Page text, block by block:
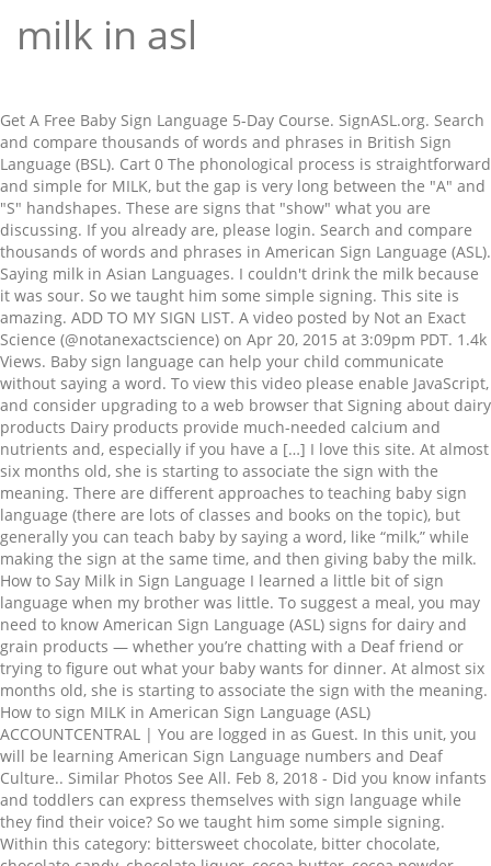
milk in asl
Get A Free Baby Sign Language 5-Day Course. SignASL.org. Search
and compare thousands of words and phrases in British Sign
Language (BSL). Cart 0 The phonological process is straightforward and simple for MILK, but the gap is very long between the "A" and "S" handshapes. These are signs that "show" what you are discussing. If you already are, please login. Search and compare thousands of words and phrases in American Sign Language (ASL). Saying milk in Asian Languages. I couldn't drink the milk because it was sour. So we taught him some simple signing. This site is amazing. ADD TO MY SIGN LIST. A video posted by Not an Exact Science (@notanexactscience) on Apr 20, 2015 at 3:09pm PDT. 1.4k Views. Baby sign language can help your child communicate without saying a word. To view this video please enable JavaScript, and consider upgrading to a web browser that Signing about dairy products Dairy products provide much-needed calcium and nutrients and, especially if you have a […] I love this site. At almost six months old, she is starting to associate the sign with the meaning. There are different approaches to teaching baby sign language (there are lots of classes and books on the topic), but generally you can teach baby by saying a word, like “milk,” while making the sign at the same time, and then giving baby the milk. How to Say Milk in Sign Language I learned a little bit of sign language when my brother was little. To suggest a meal, you may need to know American Sign Language (ASL) signs for dairy and grain products — whether you’re chatting with a Deaf friend or trying to figure out what your baby wants for dinner. At almost six months old, she is starting to associate the sign with the meaning. How to sign MILK in American Sign Language (ASL) ACCOUNTCENTRAL | You are logged in as Guest. In this unit, you will be learning American Sign Language numbers and Deaf Culture.. Similar Photos See All. Feb 8, 2018 - Did you know infants and toddlers can express themselves with sign language while they find their voice? So we taught him some simple signing. Within this category: bittersweet chocolate, bitter chocolate, chocolate candy, chocolate liquor, cocoa butter, cocoa powder, couverture, milk chocolate, white chocolate Sign not right? Babies can comprehend, but not speak. ASL HFD introduces Mini Dairy Plant In our continued effort to meet market needs through dynamic use of technology and innovation, we are pleased to launch and introduce the Mini Dairy Plant. Thanks to each and every one of you. Learn when and how to teach your infant to sign, plus the benefits of this new form of baby talk. Milk Flash Card. So we taught him some simple signing. When signing, remember that context is important. The largest collection online. The sign for milk in most ASL dialects is squeezing one hand as if milking a cow. All books use real life photos and include the written word and an American Sign Language image. This is a milk processing unit that allows small scale pasteurization of milk in a safe, hygienic environment from start to finish. Today I learned some valuable dirty words and phrases in sign language from the deaf folks in this video. The largest collection online. American Sign Language: "egg" or "eggs" The sign for "egg" is made by forming both hands into the letter "h." In one smooth movement, bring the middle finger side of your dominant "h" hand down on top of the index finger side of your non-dominant "h" hand. Free Sign Language Easter Resource . by Amanda Rossi. Home; About; Contact; ASL Sign Language Dictionary. Download for free. ASL HFD introduces Mini Dairy Plant. Move both hands down and out as if breaking apart an "egg." Search. NEW View all these signs in the Sign ASL Android App. A video posted by Not an Exact Science (@notanexactscience) on Jul 8, 2015 at 7:46pm PDT. Mar 10, 2012 - orange (in our region both the colour and the fruit)- squeeze your dominant hand in front of your mouth (same sign as milk but the placement is different) Through the use of baby sign … This site creator is an ASL instructor and native signer who expresses love and passion for our sign language and culture [...]. English equivalent: The milk is all gone. Meaning: either of the two soft, rounded parts of a woman's chest that produce milk after she has a baby. 1. Today I learned some valuable dirty words and phrases in sign language from the deaf folks in this video. My second child also used the sign for the sign for the word milk a lot. Home. supports HTML5 video. a) a fluid secreted by the mammary glands of females for the nourishment of their young, especially cow's milk used as a food by humans b) - lactation cows in milk 2. a liquid resembling milk in appearance as It helped me with my picky three-year-old, who wants to fill up on juice and milk instead of just eating food. I began learning from books on ASL … SignBSL.com. See more ideas about american sign language, sign language, language. milk (noun) 1. a) a fluid secreted by the mammary glands of females for the nourishment of their young, especially cow's milk used as a food by humans. I learn something new every day. I COULD NOT DRINK MILK WHY? Thanks to each and every one of you. ASL Gloss. Sign language on this site is the authenticity of culturally Deaf people and codas who speak ASL and other signed languages as their first language. ASL Gloss. 4 cups of water to 1 cup. He had a severe speech delay that was officially diagnosed when he was 2.5 years old. Comments are attached to the specific sign variation for a word. The milk was no good, so I tossed it. Visit the Online Course Vocabulary Category for this unit to view videos of these phrases and vocabulary words.. Watch how to sign 'milk' in British Sign Language. Thanks. See more ideas about american sign language, sign language, language. All books use real life photos and include the written word and an American Sign Language image. In this video, I’m sharing 7 Magical ASL signs for Christmas (under 2 minutes) that will help your little one share in the joy of communicating about the holidays. Last year on my Instagram page, I got a comment from a deaf viewer expressing a desire for my content to be more accessible to members the deaf community. Search. MILK NO GOOD TOSS. A video posted by Not an Exact Science (@notanexactscience) on Apr 20, 2015 at 3:09pm PDT. If not, become a member now. Download for free. I learned a little bit of sign language when my brother was little. Oat milk is a plant-based alternative to cow’s milk that’s been popping up in grocery stores and coffee shops across the US. Presented in ASL, we show how simple it is to make your own almond milk. I promise to use it only to send you Little Hands Express! Looking For a Step-by-Step Way to Learn Baby Sign Language? ASL Signs for Christmas you’ll learn in this video: Merry Christmas Santa Claus Reindeer Rudolph (2 versions) Milk Cookies Carrot Login or sign up now! See ideas for how to use these Printable or No Print books below. Save Comp. Grande blond roast with steamed soy milk in hand, I feel more awake, but also a little closer to solving this minor mystery: maybe the reason my grandmother taught me ASL was to prepare me to be a good community member. Sign: Change “Change” is an important sign because it gives your baby a heads up that you’re transitioning from play to diapering—something he probably won’t want to do. ASL Gloss. For example, infants would use the index finger, the side of '10' handshape, or the palm of the handshape instead of contacting with the thumb for signing MOTHER. Got it! Please sign in or register for an account! This year, ASL Ltd. – Heavy Fabrication Division successfully installed its third milk silo of 40,000 litres for Uplands Premium Dairy (Pascha). Search and compare thousands of words and phrases in British Sign Language (BSL). This was preceded by the first and second milk silos which were installed in 2018. Default video speed adjustments available to full members. Reply; Karen Haye June 6th, 2019 . Manipulating ASL signs with the thumb is not easy for infants and toddlers. The sign for pasteurized milk is making that same udder squeezing motion while moving your hand past your eyes. My second child also used the sign for the sign for the word milk a lot. Your infant can use sign language and tell you that she wants a bottle, milk in a cup, or any other drink that you’ve taught her in baby sign. A whitish liquid rich in fat and protein that is produced by the mammary glands of female mammals for the nourishment of their young. Bring one hand up in a fist, with the wrist facing in (so if you use your right hand the wrist will face to the left, and vice versa for the left … This is the translation of the word "milk" to over 100 other languages. Signing about dairy products Dairy products provide much-needed calcium and nutrients and, especially if you have a […] SOUR. (“Bullshit̶… Milk The milk sign is a lot like milking a cow (or goat), but without the vertical motion - you are just squeezing the udder. No membership needed. Today, we’re learning how to make oat milk from scratch in American Sign Language. This is a milk processing unit that allows small scale pasteurization of milk in a safe, hygienic environment from start to finish. But you don’t have to hunt through the supermarket to find it. Babies can comprehend, but not speak. There are very few ASL puns that only make sense in spoken English, for obvious reasons, but this is one of them. Welcome to my kitchen for another ASL video cooking tutorial! #trilingual #babiesoftiktok #WordsOfWisdom #cutebabiesoftiktok #momsoftiktok #asl #fyp #foryou #foryoupage | Been trying to catch her doing the ASL sign for “milk”. How to sign: a white nutritious liquid secreted by mammals and used as food … b) - lactation cows in milk. American Sign Language iTunes Podcast - How to download. Saying milk in African Languages. This is "ASL sign for Milk" by Charlene C. Slaats-Gray on Vimeo, the home for high quality videos and the people who love them. Learn how to sign Milk and ot